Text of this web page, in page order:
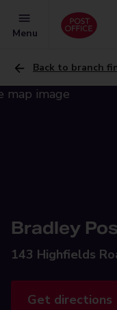
Menu
Back to branch
Bradley
143 Highfields
Get directions